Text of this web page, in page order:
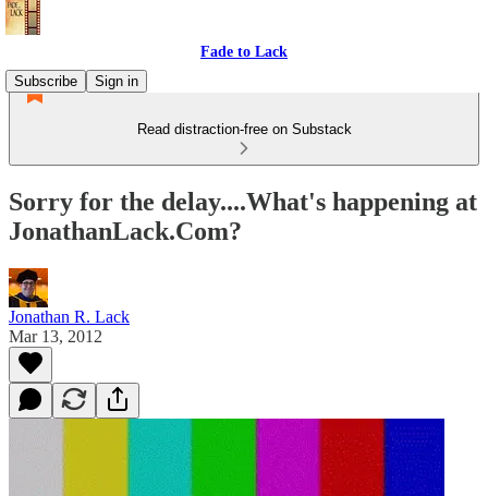
Fade to Lack
Subscribe
Sign in
Read distraction-free on Substack
Sorry for the delay....What's happening at
JonathanLack.Com?
Jonathan R. Lack
Mar 13, 2012